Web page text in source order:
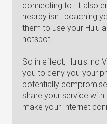
connecting to. It also
nearby isn't poaching
them to use your Hulu
hotspot.
So in effect, Hulu's 'no
you to deny you your
potentially
share your service
make your Internet